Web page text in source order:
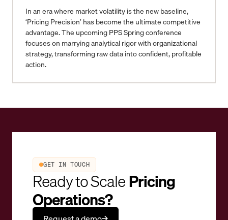
In an era where market volatility is the new baseline,
‘Pricing Precision’ has become the ultimate competitive
advantage. The upcoming PPS Spring conference
focuses on marrying analytical rigor with organizational
strategy, transforming raw data into confident, profitable
action.
GET IN TOUCH
Ready to ScalePricing
Operations?